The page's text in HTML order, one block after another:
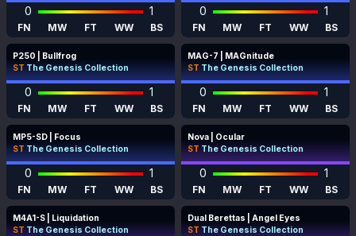
0 1
FN MW FT WW BS
0 1
FN MW FT WW BS
P250 | Bullfrog
STThe Genesis Collection
0 1
FN MW FT WW BS
MAG-7 | MAGnitude
STThe Genesis Collection
0 1
FN MW FT WW BS
MP5-SD | Focus
STThe Genesis Collection
0 1
FN MW FT WW BS
Nova | Ocular
STThe Genesis Collection
0 1
FN MW FT WW BS
M4A1-S | Liquidation
STThe Genesis Collection
Dual Berettas | Angel Eyes
STThe Genesis Collection